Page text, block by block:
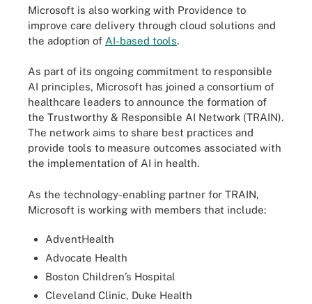
Microsoft is also working with Providence to
improve care delivery through cloud solutions and
the adoption of AI-based tools.
As part of its ongoing commitment to responsible
AI principles, Microsoft has joined a consortium of
healthcare leaders to announce the formation of
the Trustworthy & Responsible AI Network (TRAIN).
The network aims to share best practices and
provide tools to measure outcomes associated with
the implementation of AI in health.
As the technology-enabling partner for TRAIN,
Microsoft is working with members that include:
AdventHealth
Advocate Health
Boston Children’s Hospital
Cleveland Clinic, Duke Health